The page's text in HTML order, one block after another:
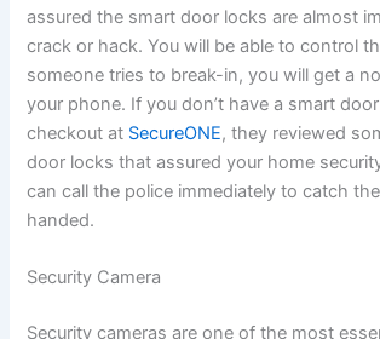
assured the smart door locks are almost
crack or hack. You will be able to control
someone tries to break-in, you will get a
your phone. If you don’t have a smart
checkout at SecureONE, they reviewed
door locks that assured your home
can call the police immediately to catch
handed.
Security Camera
Security cameras are one of the most